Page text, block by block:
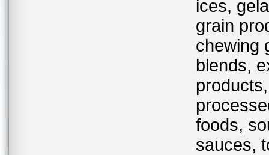
ices,
grain
chewing
blends,
foods,
sauces,